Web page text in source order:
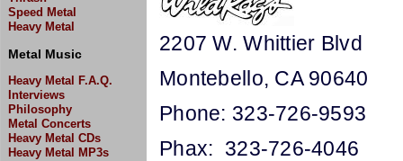
Speed Metal
Heavy Metal
Metal Music
Heavy Metal F.A.Q.
Interviews
Philosophy
Metal Concerts
Heavy Metal CDs
Heavy Metal MP3s
2207 W. Whittier Blvd
Montebello, CA 90640
Phone: 323-726-9593
Phax: 323-726-4046